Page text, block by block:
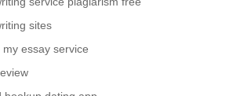
sites
essay service